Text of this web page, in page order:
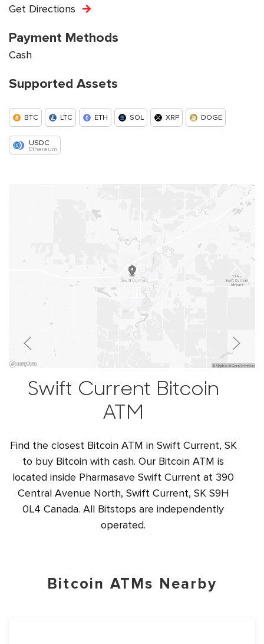
Get Directions
Payment Methods
Cash
Supported Assets
BTC LTC ETH SOL XRP DOGE
USDC
Ethereum
Swift Current Bitcoin
ATM
Find the closest Bitcoin ATM in Swift Current, SK
to buy Bitcoin with cash. Our Bitcoin ATM is
located inside Pharmasave Swift Current at 390
Central Avenue North, Swift Current, SK S9H
0L4 Canada. All Bitstops are independently
operated.
Bitcoin ATMs Nearby